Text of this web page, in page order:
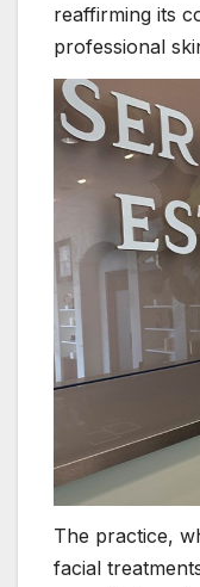
reaffirming its
professional
The practice,
facial